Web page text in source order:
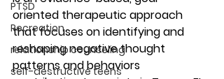
PTSD
Recreation
relationship counseling
self-destructive teens
oriented therapeutic approach
that focuses on identifying and
reshaping negative thought
patterns and behaviors